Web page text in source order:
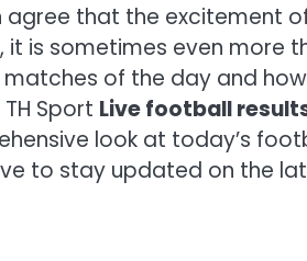
that the excitement
it is sometimes even more
of the day and
Sport Live football
look at today’s
to stay updated on the